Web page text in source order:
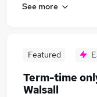
See more
Featured
Term-time
Walsall